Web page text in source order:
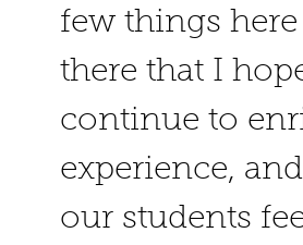
few things
there that I
continue to
experience,
our students